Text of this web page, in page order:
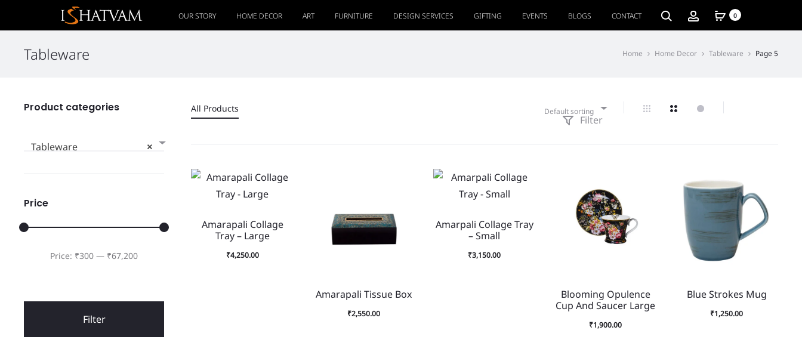
OUR STORY HOME DECOR ART FURNITURE DESIGN SERVICES GIFTING EVENTS BLOGS CONTACT 0
Tableware Home Home Decor Tableware Page 5
All Products Default sorting
Filter
Amarapali Collage
Tray – Large
₹4,250.00
Amarapali Tissue Box
₹2,550.00
Amarpali Collage Tray
– Small
₹3,150.00
Blooming Opulence
Cup And Saucer Large
₹1,900.00
Blue Strokes Mug
₹1,250.00
Product categories
×
Tableware
Price
Filter
Price: ₹300 — ₹67,200